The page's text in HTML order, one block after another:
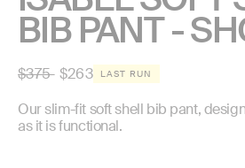
BIB PANT -
Regular
$375 $263 LAST RUN
Our slim-fit soft shell bib pant,
as it is functional.